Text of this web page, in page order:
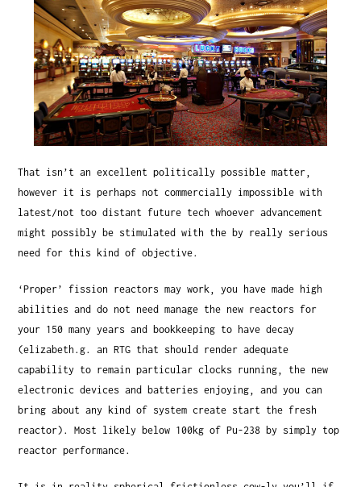
That isn’t an excellent politically possible matter,
however it is perhaps not commercially impossible with
latest/not too distant future tech whoever advancement
might possibly be stimulated with the by really serious
need for this kind of objective.
‘Proper’ fission reactors may work, you have made high
abilities and do not need manage the new reactors for
your 150 many years and bookkeeping to have decay
(elizabeth.g. an RTG that should render adequate
capability to remain particular clocks running, the new
electronic devices and batteries enjoying, and you can
bring about any kind of system create start the fresh
reactor). Most likely below 100kg of Pu-238 by simply top
reactor performance.